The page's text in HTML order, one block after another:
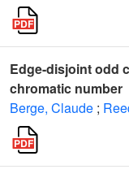
Edge-disjoint odd
chromatic number
Berge, Claude ;